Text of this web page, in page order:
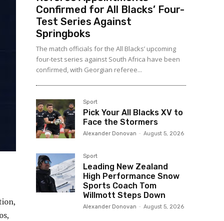
Confirmed for All Blacks’ Four-
Test Series Against
Springboks
The match officials for the All Blacks’ upcoming
four-test series against South Africa have been
confirmed, with Georgian referee...
Sport
Pick Your All Blacks XV to
Face the Stormers
Alexander Donovan - August 5, 2026
Sport
Leading New Zealand
High Performance Snow
Sports Coach Tom
Willmott Steps Down
Alexander Donovan - August 5, 2026